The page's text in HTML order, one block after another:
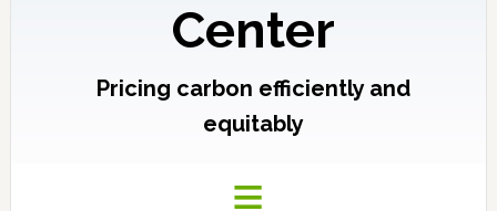
Center
Pricing carbon efficiently and
equitably